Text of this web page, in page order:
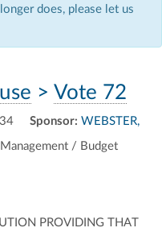
does, please let us
> Vote 72
/ Budget
Sponsor: WEBSTER,
PROVIDING THAT